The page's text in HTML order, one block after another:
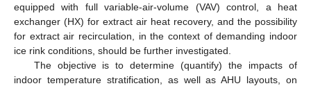
equipped with full variable-air-volume (VAV) control, a heat
exchanger (HX) for extract air heat recovery, and the possibility
for extract air recirculation, in the context of demanding indoor
ice rink conditions, should be further investigated.
The objective is to determine (quantify) the impacts of
indoor temperature stratification, as well as AHU layouts, on